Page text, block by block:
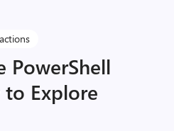
PowerShell
Explore